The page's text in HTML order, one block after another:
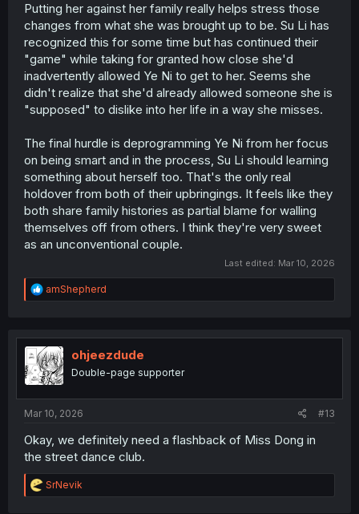
Putting her against her family really helps stress those
changes from what she was brought up to be. Su Li has
recognized this for some time but has continued their
"game" while taking for granted how close she'd
inadvertently allowed Ye Ni to get to her. Seems she
didn't realize that she'd already allowed someone she is
"supposed" to dislike into her life in a way she misses.
The final hurdle is deprogramming Ye Ni from her focus
on being smart and in the process, Su Li should learning
something about herself too. That's the only real
holdover from both of their upbringings. It feels like they
both share family histories as partial blame for walling
themselves off from others. I think they're very sweet
as an unconventional couple.
Last edited: Mar 10, 2026
R
e
t
i
o
n
amShepherd
ohjeezdude
Double-page supporter
Mar 10, 2026 #13
Okay, we definitely need a flashback of Miss Dong in
the street dance club.
R
e
SrNevik